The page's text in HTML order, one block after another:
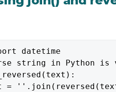
datetime
string in Python is
=